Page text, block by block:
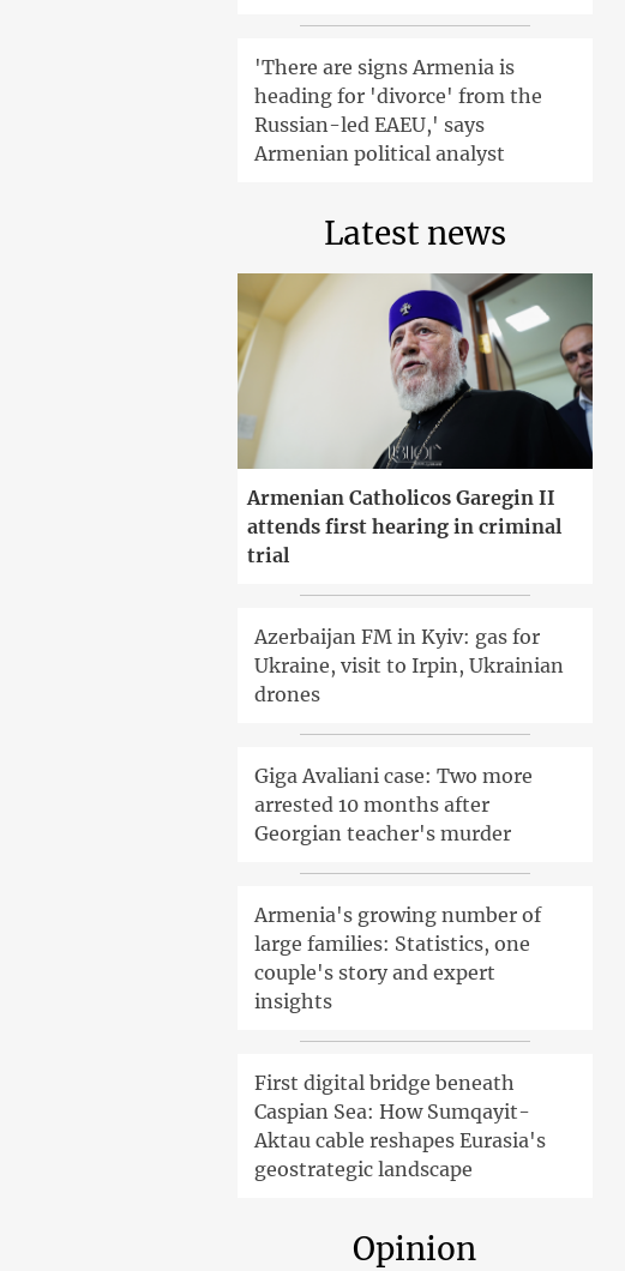
'There are signs Armenia is
heading for 'divorce' from the
Russian-led EAEU,' says
Armenian political analyst
Latest news
Armenian Catholicos Garegin II
attends first hearing in criminal
trial
Azerbaijan FM in Kyiv: gas for
Ukraine, visit to Irpin, Ukrainian
drones
Giga Avaliani case: Two more
arrested 10 months after
Georgian teacher's murder
Armenia's growing number of
large families: Statistics, one
couple's story and expert
insights
First digital bridge beneath
Caspian Sea: How Sumqayit-
Aktau cable reshapes Eurasia's
geostrategic landscape
Opinion